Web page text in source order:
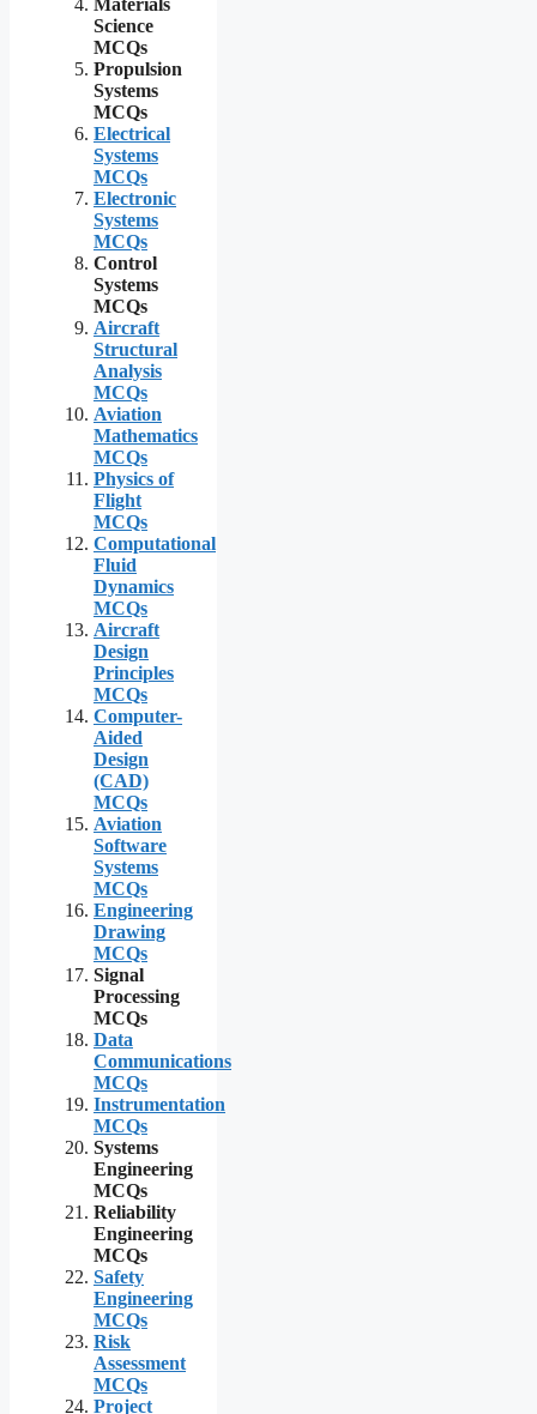
Materials
Science
MCQs
Propulsion
Systems
MCQs
Electrical
Systems
MCQs
Electronic
Systems
MCQs
Control
Systems
MCQs
Aircraft
Structural
Analysis
MCQs
Aviation
Mathematics
MCQs
Physics of
Flight
MCQs
Computational
Fluid
Dynamics
MCQs
Aircraft
Design
Principles
MCQs
Computer-
Aided
Design
(CAD)
MCQs
Aviation
Software
Systems
MCQs
Engineering
Drawing
MCQs
Signal
Processing
MCQs
Data
Communications
MCQs
Instrumentation
MCQs
Systems
Engineering
MCQs
Reliability
Engineering
MCQs
Safety
Engineering
MCQs
Risk
Assessment
MCQs
Project